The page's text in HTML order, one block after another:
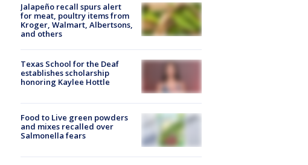
Jalapeño recall spurs alert
for meat, poultry items from
Kroger, Walmart, Albertsons,
and others
Texas School for the Deaf
establishes scholarship
honoring Kaylee Hottle
Food to Live green powders
and mixes recalled over
Salmonella fears